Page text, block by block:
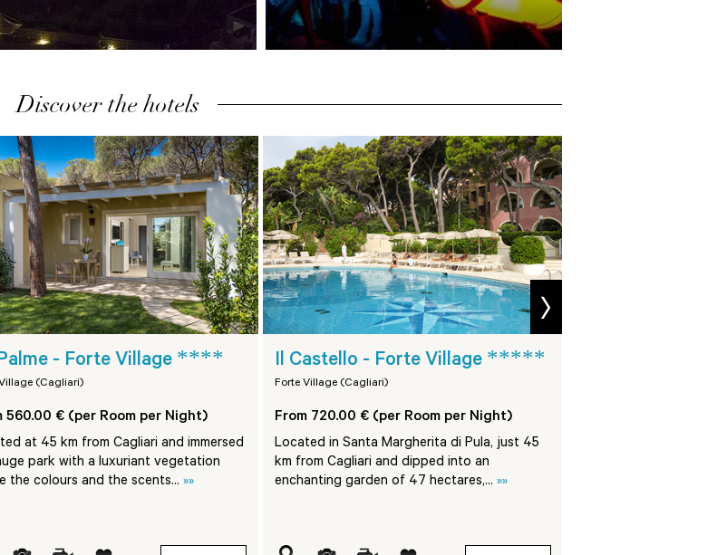
Discover the hotels
- Forte Village ****
(Cagliari)
560.00 € (per Room per Night)
at 45 km from Cagliari and immersed
park with a luxuriant vegetation
the colours and the scents...»»
Il Castello - Forte Village *****
Forte Village (Cagliari)
From 720.00 € (per Room per Night)
Located in Santa Margherita di Pula, just 45
km from Cagliari and dipped into an
enchanting garden of 47 hectares,... »»